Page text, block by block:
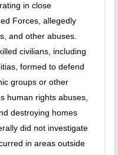
in close
Forces, allegedly
and other abuses.
civilians, including
formed to defend
groups or other
human rights abuses,
destroying homes
did not investigate
in areas outside